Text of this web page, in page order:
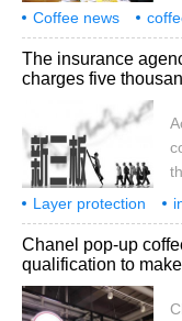
Coffee news
coffee making
The insurance
charges five
a
Layer protection
concealment
investor
fee
Chanel pop-up
qualification to